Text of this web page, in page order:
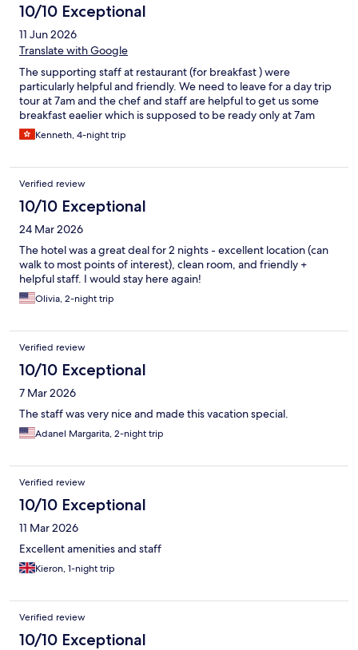
10/10 Exceptional
11 Jun 2026
Translate with Google
The supporting staff at restaurant (for breakfast ) were
particularly helpful and friendly. We need to leave for a day trip
tour at 7am and the chef and staff are helpful to get us some
breakfast eaelier which is supposed to be ready only at 7am
Kenneth, 4-night trip
Verified review
10/10 Exceptional
24 Mar 2026
The hotel was a great deal for 2 nights - excellent location (can
walk to most points of interest), clean room, and friendly +
helpful staff. I would stay here again!
Olivia, 2-night trip
Verified review
10/10 Exceptional
7 Mar 2026
The staff was very nice and made this vacation special.
Adanel Margarita, 2-night trip
Verified review
10/10 Exceptional
11 Mar 2026
Excellent amenities and staff
Kieron, 1-night trip
Verified review
10/10 Exceptional